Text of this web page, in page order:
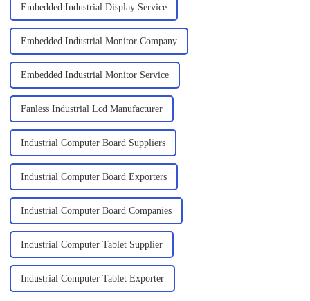
Embedded Industrial Display Service
Embedded Industrial Monitor Company
Embedded Industrial Monitor Service
Fanless Industrial Lcd Manufacturer
Industrial Computer Board Suppliers
Industrial Computer Board Exporters
Industrial Computer Board Companies
Industrial Computer Tablet Supplier
Industrial Computer Tablet Exporter